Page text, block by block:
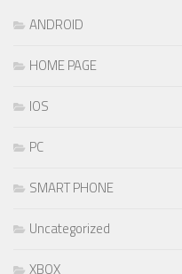
ANDROID
HOME PAGE
IOS
PC
SMART PHONE
Uncategorized
XBOX